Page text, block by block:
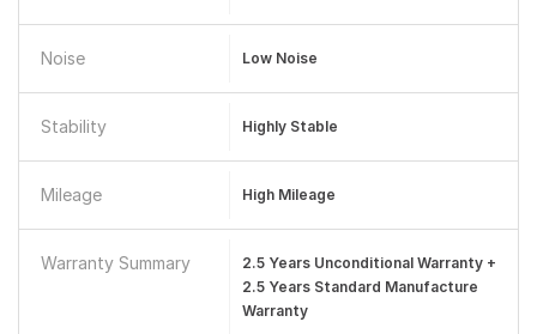
Noise Low Noise
Stability Highly Stable
Mileage High Mileage
Warranty Summary
2.5 Years Unconditional Warranty +
2.5 Years Standard Manufacture
Warranty